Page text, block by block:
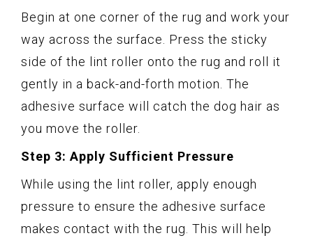
Begin at one corner of the rug and work your
way across the surface. Press the sticky
side of the lint roller onto the rug and roll it
gently in a back-and-forth motion. The
adhesive surface will catch the dog hair as
you move the roller.
Step 3: Apply Sufficient Pressure
While using the lint roller, apply enough
pressure to ensure the adhesive surface
makes contact with the rug. This will help